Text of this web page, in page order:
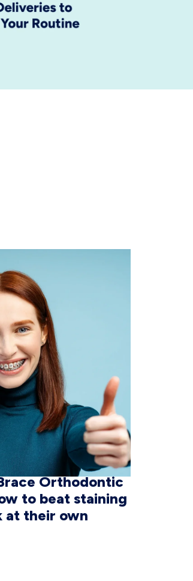
Orthodontic
to beat staining
at their own